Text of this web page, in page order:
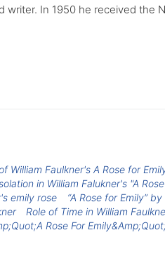
In 1950 he received the
William Faulkner's A Rose for
in William Falukner's "A
emily rose “A Rose for Emily”
Role of Time in William
Rose For